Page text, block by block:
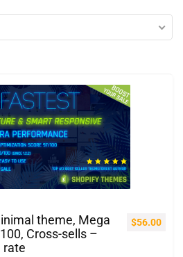
theme, Mega
Cross-sells –
rate
$56.00